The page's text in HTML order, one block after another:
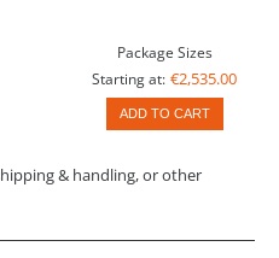
Package Sizes
Starting at: €2,535.00
ADD TO CART
& handling, or other